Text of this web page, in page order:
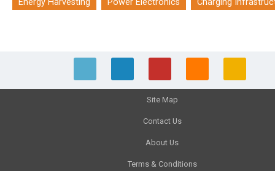
Energy Harvesting
Power Electronics Charging
Site Map
Contact Us
About Us
Terms & Conditions